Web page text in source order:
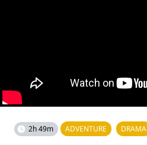
2h 49m ADVENTURE DRAMA